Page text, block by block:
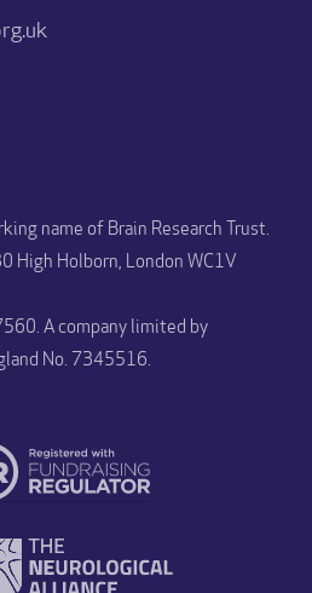
name of Brain Research Trust.
High Holborn, London WC1V
A company limited by
No. 7345516.